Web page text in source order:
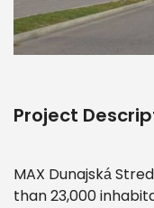
Project
MAX Dunajská
than 23,000